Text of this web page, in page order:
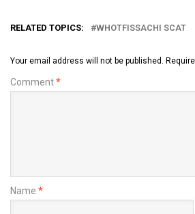
RELATED TOPICS: WHOTFISSACHI SCAT
Your email address will not be published.
Comment*
Name *